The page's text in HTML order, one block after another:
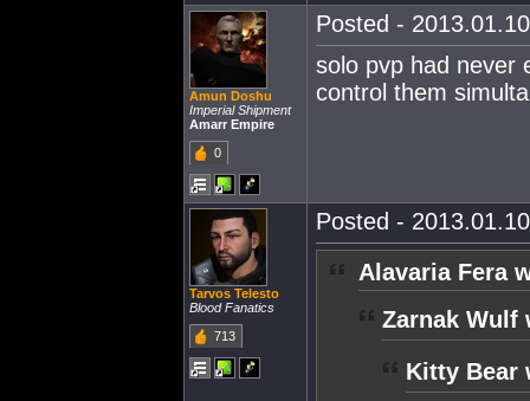
Amun Doshu
Imperial Shipment
Amarr Empire
0
Posted -
solo pvp had never
control them
Tarvos Telesto
Blood Fanatics
713
Posted -
Alavaria Fera
Zarnak Wulf
Kitty Bear